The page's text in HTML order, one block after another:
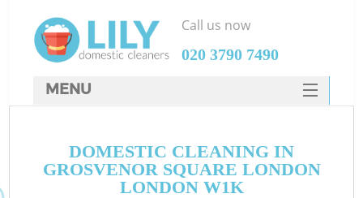
DOMESTIC CLEANING IN
GROSVENOR SQUARE LONDON
LONDON W1K
Call us now
‎020 3790 7490
MENU
HOME
DEALS